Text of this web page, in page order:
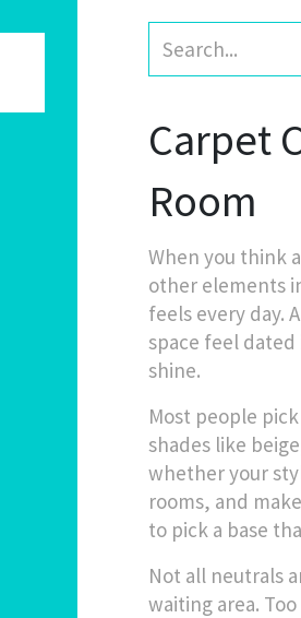
Carpet
Room
When you think
other elements
feels every day.
space feel
shine.
Most people
shades like
whether your
rooms, and
to pick a base
Not all neutrals
waiting area.